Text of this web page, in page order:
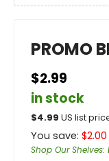
PROMO
$2.99
in stock
$4.99 US list
You save: $2.00
Shop Our Shelves: